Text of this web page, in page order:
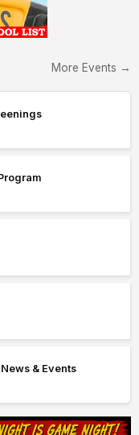
More Events →
& Events